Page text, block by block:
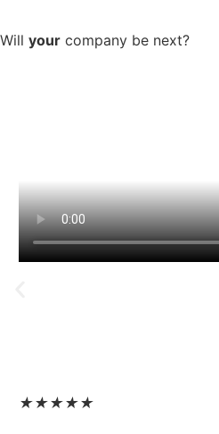
Will your company be next?
★★★★★